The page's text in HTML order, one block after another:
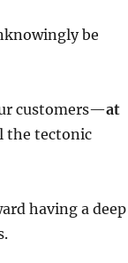
be
customers—at
the tectonic
having a deep